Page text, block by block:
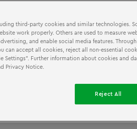
& BOOKING
third-party cookies and similar technologies.
work properly. Others are used to measure
and enable social media features.
can accept all cookies, reject all non-essential
Settings”. Further information about cookies and
Privacy Notice.
Reject All